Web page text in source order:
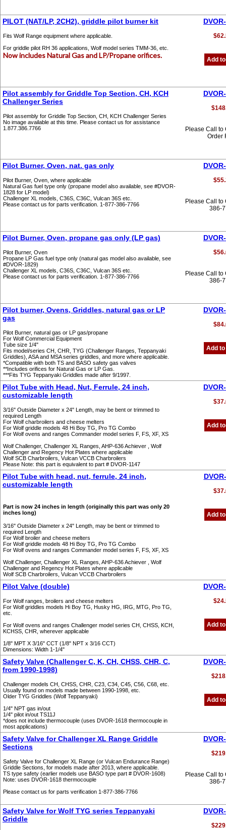
PILOT (NAT/LP, 2CH2), griddle pilot burner kit
Fits Wolf Range equipment where applicable.
For griddle pilot RH 36 applications, Wolf model series TMM-36, etc.
Now includes Natural Gas and LP/Propane orifices. Add
Pilot assembly for Griddle Top Section, CH, KCH
Challenger Series
Pilot assembly for Griddle Top Section, CH, KCH Challenger Series
No image available at this time. Please contact us for assistance
1.877.386.7766
Please Call to
Order
Pilot Burner, Oven, nat. gas only
Pilot Burner, Oven, where applicable
Natural Gas fuel type only (propane model also available, see #DVOR-
1828 for LP model)
Challenger XL models, C36S, C36C, Vulcan 36S etc.
Please contact us for parts verification. 1-877-386-7766
Please Call to
386-
Pilot Burner, Oven, propane gas only (LP gas)
Pilot Burner, Oven
Propane LP Gas fuel type only (natural gas model also available, see
#DVOR-1829)
Challenger XL models, C36S, C36C, Vulcan 36S etc.
Please contact us for parts verification. 1-877-386-7766
Please Call to
386-
Pilot burner, Ovens, Griddles, natural gas or LP
gas
Pilot Burner, natural gas or LP gas/propane
For Wolf Commercial Equipment
Tube size 1/4"
Fits model/series CH, CHR, TYG (Challenger Ranges, Teppanyaki
Griddles), ASA and MSA series griddles, and more where applicable.
*Compatible with both TS and BASO safety gas valves
**Includes orifices for Natural Gas or LP Gas.
***Fits TYG Teppanyaki Griddles made after 9/1997.
Add
Pilot Tube with Head, Nut, Ferrule, 24 inch,
customizable length
3/16" Outside Diameter x 24" Length, may be bent or trimmed to
required Length
For Wolf charbroilers and cheese melters
For Wolf griddle models 48 Hi Boy TG, Pro TG Combo
For Wolf ovens and ranges Commander model series F, FS, XF, XS
Wolf Challenger, Challenger XL Ranges, AHP-636 Achiever , Wolf
Challenger and Regency Hot Plates where applicable
Wolf SCB Charbroilers, Vulcan VCCB Charbroilers
Please Note: this part is equivalent to part # DVOR-1147
Add
Pilot Tube with head, nut, ferrule, 24 inch,
customizable length
Part is now 24 inches in length (originally this part was only 20
inches long)
3/16" Outside Diameter x 24" Length, may be bent or trimmed to
required Length
For Wolf broiler and cheese melters
For Wolf griddle models 48 Hi Boy TG, Pro TG Combo
For Wolf ovens and ranges Commander model series F, FS, XF, XS
Wolf Challenger, Challenger XL Ranges, AHP-636 Achiever , Wolf
Challenger and Regency Hot Plates where applicable
Wolf SCB Charbroilers, Vulcan VCCB Charbroilers
Add
Pilot Valve (double)
For Wolf ranges, broilers and cheese melters
For Wolf griddles models Hi Boy TG, Husky HG, IRG, MTG, Pro TG,
etc.
For Wolf ovens and ranges Challenger model series CH, CHSS, KCH,
KCHSS, CHR, wherever applicable
1/8" MPT X 3/16" CCT (1/8" NPT x 3/16 CCT)
Dimensions: Width 1-1/4"
Add
Safety Valve (Challenger C, K, CH, CHSS, CHR, C,
from 1990-1998)
Challenger models CH, CHSS, CHR, C23, C34, C45, C56, C68, etc.
Usually found on models made between 1990-1998, etc.
Older TYG Griddles (Wolf Teppanyaki)
1/4" NPT gas in/out
1/4" pilot in/out TS11J
*does not include thermocouple (uses DVOR-1618 thermocouple in
most applications)
Add
Safety Valve for Challenger XL Range Griddle
Sections
Safety Valve for Challenger XL Range (or Vulcan Endurance Range)
Griddle Sections, for models made after 2013, where applicable.
TS type safety (earlier models use BASO type part # DVOR-1608)
Note: uses DVOR-1618 thermocouple
Please contact us for parts verification 1-877-386-7766
Please Call to
386-
Safety Valve for Wolf TYG series Teppanyaki
Griddle